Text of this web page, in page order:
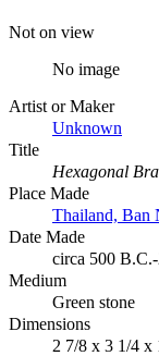
Not on view
No image
Artist or Maker
Unknown
Title
Hexagonal
Place Made
Thailand, Ban
Date Made
circa 500
Medium
Green stone
Dimensions
2 7/8 x 3 1/4 x